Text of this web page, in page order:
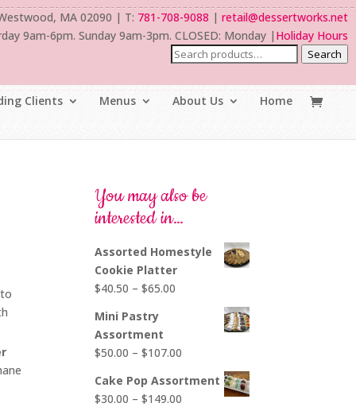
MA 02090 | T: 781-708-9088 | retail@dessertworks.net
9am-6pm. Sunday 9am-3pm. CLOSED: Monday | Holiday Hours
Search
Clients Menus About Us Home
You may also be
interested in…
Assorted Homestyle
Cookie Platter
$40.50 – $65.00
$65.00
Mini Pastry
Assortment
$50.00 – $107.00
$50.00
Cake Pop Assortment
$30.00 – $149.00